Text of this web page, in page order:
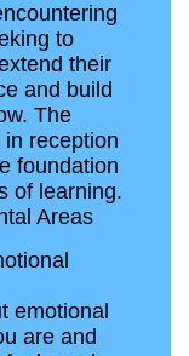
to
their
and build
The
reception
foundation
of learning.
Areas
emotional
are and